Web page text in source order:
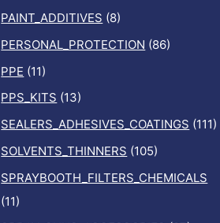
PAINT_ADDITIVES (8)
PERSONAL_PROTECTION (86)
PPE (11)
PPS_KITS (13)
SEALERS_ADHESIVES_COATINGS (111)
SOLVENTS_THINNERS (105)
SPRAYBOOTH_FILTERS_CHEMICALS
(11)